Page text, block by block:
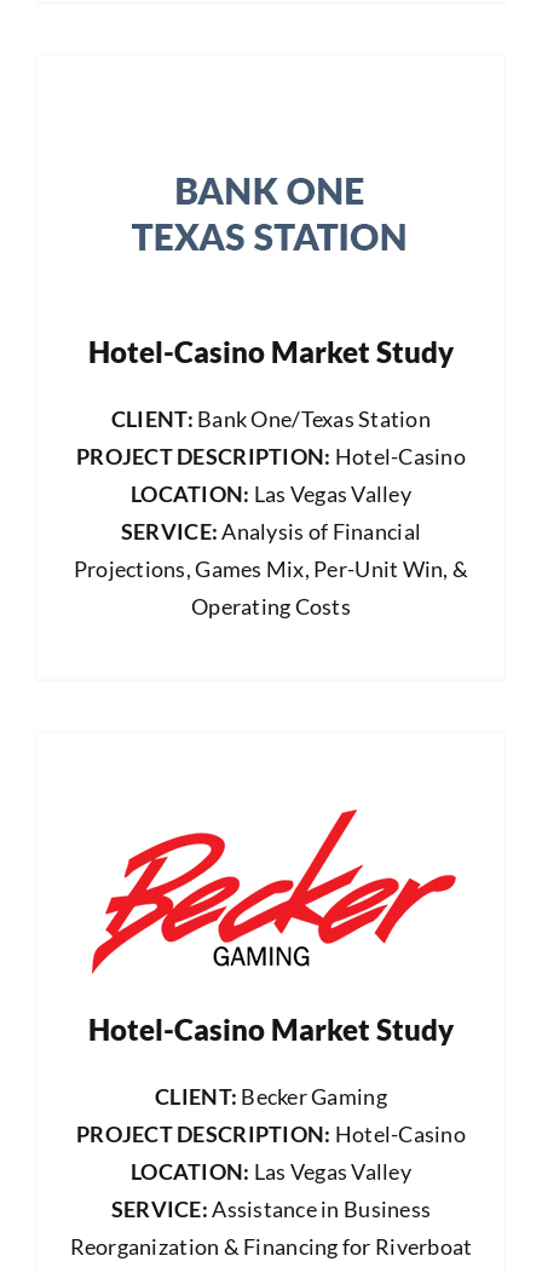
Hotel-Casino Market Study
CLIENT: Bank One/Texas Station
PROJECT DESCRIPTION: Hotel-Casino
LOCATION: Las Vegas Valley
SERVICE:Analysis of Financial
Projections, Games Mix, Per-Unit Win, &
Operating Costs
Hotel-Casino Market Study
CLIENT: Becker Gaming
PROJECT DESCRIPTION: Hotel-Casino
LOCATION: Las Vegas Valley
SERVICE:Assistance in Business
Reorganization & Financing for Riverboat